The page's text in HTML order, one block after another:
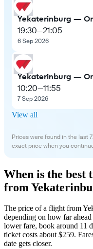
Yekaterinburg —
19:30—21:05
6 Sep 2026
Yekaterinburg —
10:20—11:55
7 Sep 2026
View all
Prices were found in the last
exact price when you
When is the best
from
The price of a flight from
depending on how far
lower fare, book around 11
ticket costs about $259.
date gets closer.